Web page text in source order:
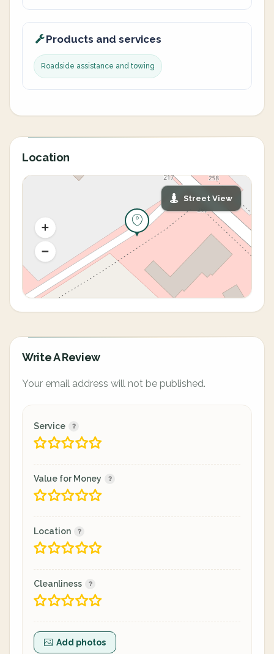
Products and services
Roadside assistance and towing
Location
Street View
Write A Review
Your email address will not be published.
Service
Value for Money
Location
Cleanliness
Add photos